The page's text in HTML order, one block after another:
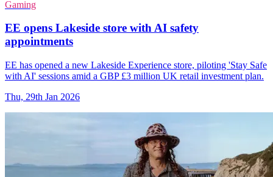
Gaming
EE opens Lakeside store with AI safety
appointments
EE has opened a new Lakeside Experience store, piloting 'Stay Safe
with AI' sessions amid a GBP £3 million UK retail investment plan.
Thu, 29th Jan 2026